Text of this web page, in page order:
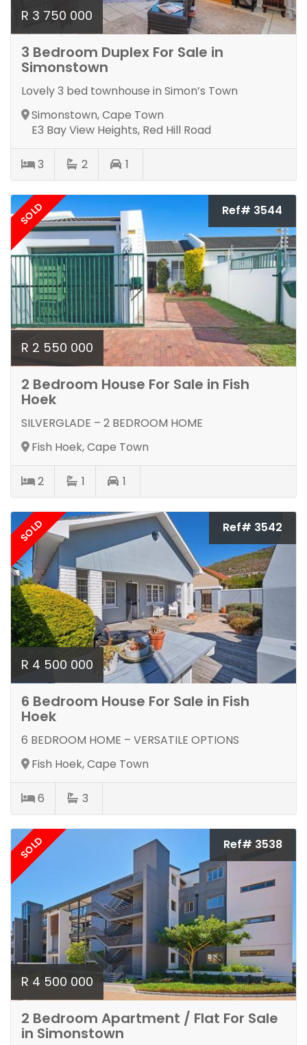
R 3 750 000
3 Bedroom Duplex For Sale in
Simonstown
Lovely 3 bed townhouse in Simon’s Town
Simonstown, Cape Town
E3 Bay View Heights, Red Hill Road
3 2 1
SOLD Ref# 3544
R 2 550 000
2 Bedroom House For Sale in Fish
Hoek
SILVERGLADE – 2 BEDROOM HOME
Fish Hoek, Cape Town
2 1 1
SOLD Ref# 3542
R 4 500 000
6 Bedroom House For Sale in Fish
Hoek
6 BEDROOM HOME – VERSATILE OPTIONS
Fish Hoek, Cape Town
6 3
SOLD Ref# 3538
R 4 500 000
2 Bedroom Apartment / Flat For Sale
in Simonstown